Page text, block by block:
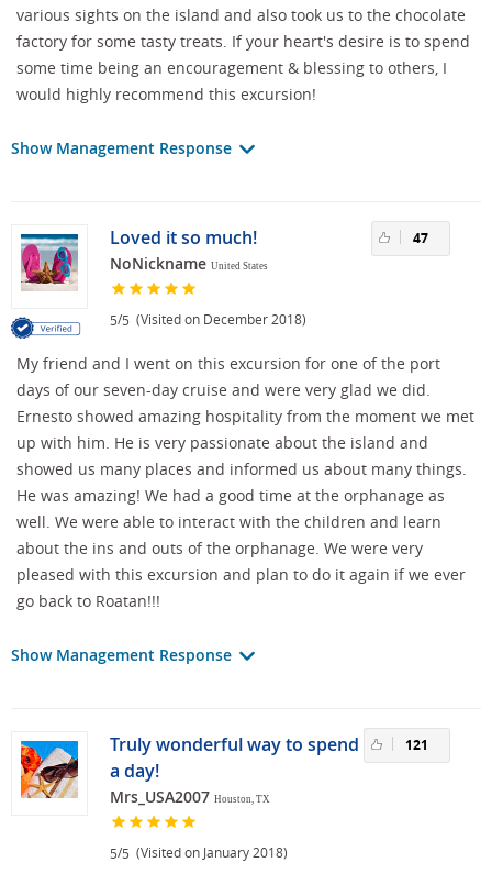
various sights on the island and also took us to the chocolate
factory for some tasty treats. If your heart's desire is to spend
some time being an encouragement & blessing to others, I
would highly recommend this excursion!
Show Management Response
Loved it so much!
NoNickname United States
5/5 (Visited on December 2018)
47
My friend and I went on this excursion for one of the port
days of our seven-day cruise and were very glad we did.
Ernesto showed amazing hospitality from the moment we met
up with him. He is very passionate about the island and
showed us many places and informed us about many things.
He was amazing! We had a good time at the orphanage as
well. We were able to interact with the children and learn
about the ins and outs of the orphanage. We were very
pleased with this excursion and plan to do it again if we ever
go back to Roatan!!!
Show Management Response
Truly wonderful way to spend
a day!
Mrs_USA2007 Houston, TX
5/5 (Visited on January 2018)
121